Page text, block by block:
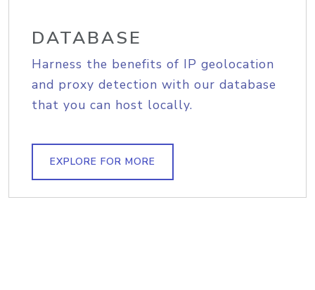
DATABASE
Harness the benefits of IP geolocation
and proxy detection with our database
that you can host locally.
EXPLORE FOR MORE